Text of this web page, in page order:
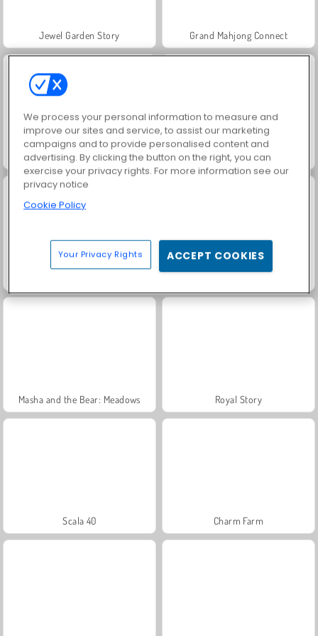
Jewel Garden Story Grand Mahjong Connect
Juice Merge Trollface Quest: USA 2
Masha and the Bear: Meadows Royal Story
Scala 40 Charm Farm
We process your personal information to measure and
improve our sites and service, to assist our marketing
campaigns and to provide personalised content and
advertising. By clicking the button on the right, you can
exercise your privacy rights. For more information see our
privacy notice
Cookie Policy
Your Privacy Rights ACCEPT COOKIES